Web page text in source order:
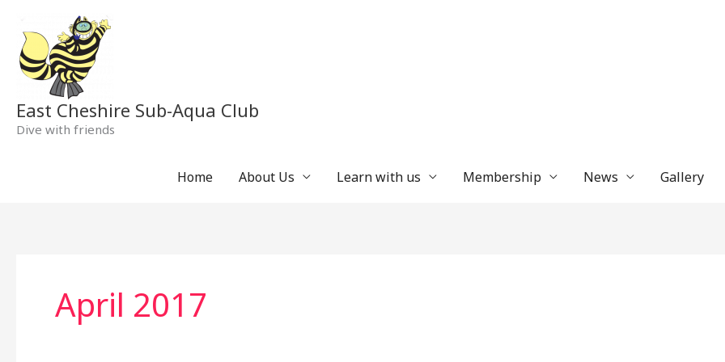
content
East Cheshire Sub-Aqua Club
Dive with friends
Home About Us Learn with us Membership News Gallery
April 2017